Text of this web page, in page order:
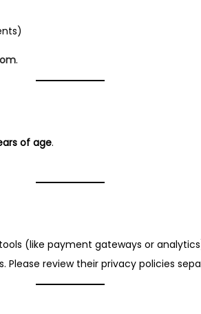
.
of age.
(like payment gateways or
review their privacy policies